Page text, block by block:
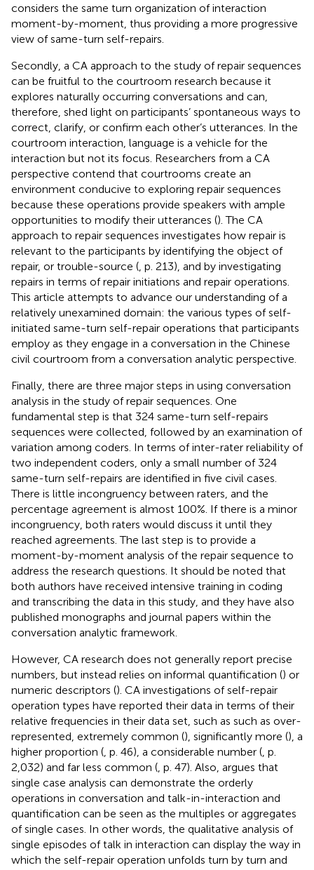
considers the same turn organization of interaction
moment-by-moment, thus providing a more progressive
view of same-turn self-repairs.
Secondly, a CA approach to the study of repair sequences
can be fruitful to the courtroom research because it
explores naturally occurring conversations and can,
therefore, shed light on participants’ spontaneous ways to
correct, clarify, or confirm each other’s utterances. In the
courtroom interaction, language is a vehicle for the
interaction but not its focus. Researchers from a CA
perspective contend that courtrooms create an
environment conducive to exploring repair sequences
because these operations provide speakers with ample
opportunities to modify their utterances (). The CA
approach to repair sequences investigates how repair is
relevant to the participants by identifying the object of
repair, or trouble-source ( , p. 213), and by investigating
repairs in terms of repair initiations and repair operations.
This article attempts to advance our understanding of a
relatively unexamined domain: the various types of self-
initiated same-turn self-repair operations that participants
employ as they engage in a conversation in the Chinese
civil courtroom from a conversation analytic perspective.
Finally, there are three major steps in using conversation
analysis in the study of repair sequences. One
fundamental step is that 324 same-turn self-repairs
sequences were collected, followed by an examination of
variation among coders. In terms of inter-rater reliability of
two independent coders, only a small number of 324
same-turn self-repairs are identified in five civil cases.
There is little incongruency between raters, and the
percentage agreement is almost 100%. If there is a minor
incongruency, both raters would discuss it until they
reached agreements. The last step is to provide a
moment-by-moment analysis of the repair sequence to
address the research questions. It should be noted that
both authors have received intensive training in coding
and transcribing the data in this study, and they have also
published monographs and journal papers within the
conversation analytic framework.
However, CA research does not generally report precise
numbers, but instead relies on informal quantification () or
numeric descriptors (). CA investigations of self-repair
operation types have reported their data in terms of their
relative frequencies in their data set, such as such as over-
represented, extremely common (), significantly more (), a
higher proportion ( , p. 46), a considerable number ( , p.
2,032) and far less common ( , p. 47). Also, argues that
single case analysis can demonstrate the orderly
operations in conversation and talk-in-interaction and
quantification can be seen as the multiples or aggregates
of single cases. In other words, the qualitative analysis of
single episodes of talk in interaction can display the way in
which the self-repair operation unfolds turn by turn and